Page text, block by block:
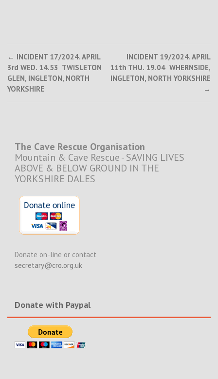
Post
navigation
← INCIDENT 17/2024. APRIL
3rd WED. 14.53 TWISLETON
GLEN, INGLETON, NORTH
YORKSHIRE
INCIDENT 19/2024. APRIL
11th THU. 19.04 WHERNSIDE,
INGLETON, NORTH YORKSHIRE
→
The Cave Rescue Organisation
Mountain & Cave Rescue - SAVING LIVES
ABOVE & BELOW GROUND IN THE
YORKSHIRE DALES
Donate on-line or contact
secretary@cro.org.uk
Donate with Paypal